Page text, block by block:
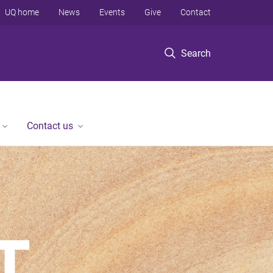
Search
UQ home News Events Give Contact
Contact us